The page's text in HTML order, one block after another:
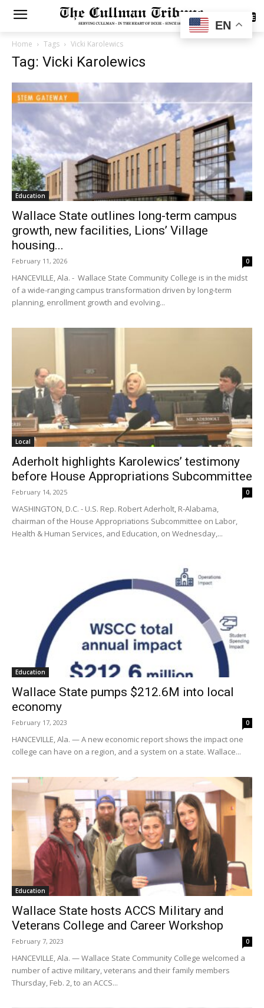
SUBSCRIBE
Home Tags Vicki Karolewics
Tag: Vicki Karolewics
Education
Wallace State outlines long-term campus
growth, new facilities, Lions’ Village
housing...
February 11, 2026 0
HANCEVILLE, Ala. - Wallace State Community College is in the midst
of a wide-ranging campus transformation driven by long-term
planning, enrollment growth and evolving...
Local
Aderholt highlights Karolewics’ testimony
before House Appropriations Subcommittee
February 14, 2025 0
WASHINGTON, D.C. - U.S. Rep. Robert Aderholt, R-Alabama,
chairman of the House Appropriations Subcommittee on Labor,
Health & Human Services, and Education, on Wednesday,...
Education
Wallace State pumps $212.6M into local
economy
February 17, 2023 0
HANCEVILLE, Ala. — A new economic report shows the impact one
college can have on a region, and a system on a state. Wallace...
Education
Wallace State hosts ACCS Military and
Veterans College and Career Workshop
February 7, 2023 0
HANCEVILLE, Ala. — Wallace State Community College welcomed a
number of active military, veterans and their family members
Thursday, Feb. 2, to an ACCS...
EN